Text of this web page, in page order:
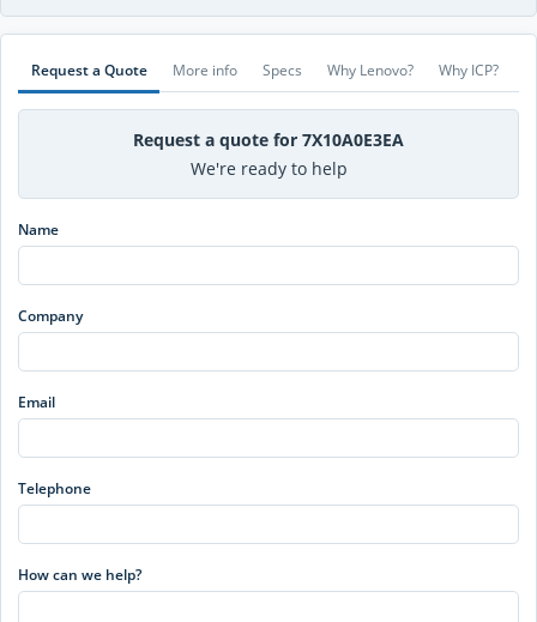
Request a Quote More info Specs Why Lenovo? Why ICP?
Request a quote for 7X10A0E3EA
We're ready to help
Name
Company
Email
Telephone
How can we help?